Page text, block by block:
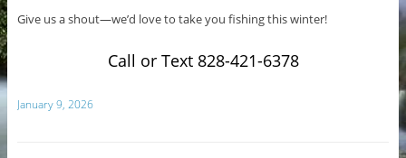
Give us a shout—we’d love to take you fishing this winter!
Call or Text 828-421-6378
January 9, 2026